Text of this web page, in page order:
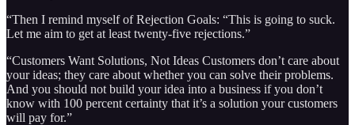
“Then I remind myself of Rejection Goals: “This is going to suck.
Let me aim to get at least twenty-five rejections.”
“Customers Want Solutions, Not Ideas Customers don’t care about
your ideas; they care about whether you can solve their problems.
And you should not build your idea into a business if you don’t
know with 100 percent certainty that it’s a solution your customers
will pay for.”